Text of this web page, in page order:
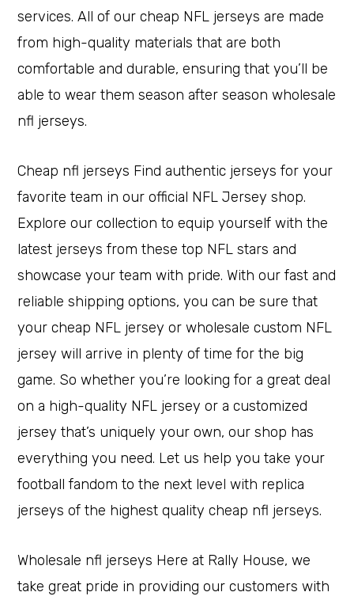
services. All of our cheap NFL jerseys are made
from high-quality materials that are both
comfortable and durable, ensuring that you’ll be
able to wear them season after season wholesale
nfl jerseys.
Cheap nfl jerseys Find authentic jerseys for your
favorite team in our official NFL Jersey shop.
Explore our collection to equip yourself with the
latest jerseys from these top NFL stars and
showcase your team with pride. With our fast and
reliable shipping options, you can be sure that
your cheap NFL jersey or wholesale custom NFL
jersey will arrive in plenty of time for the big
game. So whether you’re looking for a great deal
on a high-quality NFL jersey or a customized
jersey that’s uniquely your own, our shop has
everything you need. Let us help you take your
football fandom to the next level with replica
jerseys of the highest quality cheap nfl jerseys.
Wholesale nfl jerseys Here at Rally House, we
take great pride in providing our customers with